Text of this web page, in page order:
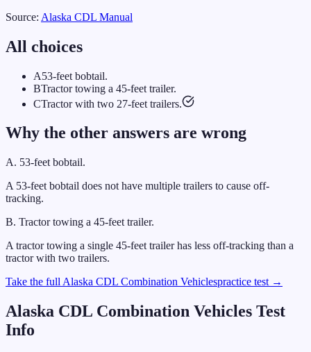
Source: Alaska CDL Manual
All choices
A53-feet bobtail.
BTractor towing a 45-feet trailer.
CTractor with two 27-feet trailers.
Why the other answers are wrong
A. 53-feet bobtail.
A 53-feet bobtail does not have multiple trailers to cause off-
tracking.
B. Tractor towing a 45-feet trailer.
A tractor towing a single 45-feet trailer has less off-tracking than a
tractor with two trailers.
Take the full Alaska CDL Combination Vehiclespractice test →
Alaska CDL Combination Vehicles Test
Info